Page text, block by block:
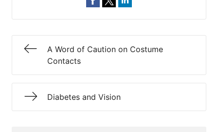
A Word of Caution on Costume
Contacts
Diabetes and Vision